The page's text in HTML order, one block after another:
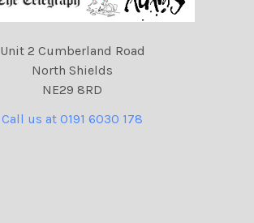
Unit 2 Cumberland Road
North Shields
NE29 8RD
Call us at 0191 6030 178